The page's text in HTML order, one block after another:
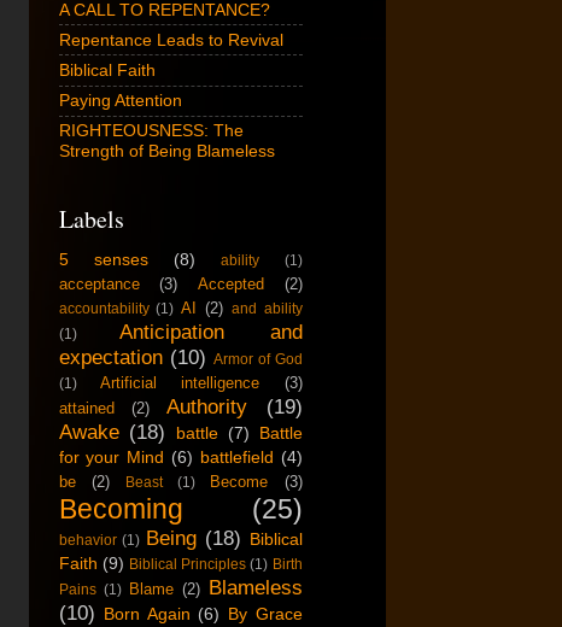
A CALL TO REPENTANCE?
Repentance Leads to Revival
Biblical Faith
Paying Attention
RIGHTEOUSNESS: The
Strength of Being Blameless
Labels
5 senses (8) ability (1)
acceptance (3) Accepted (2)
accountability (1) AI (2) and ability
(1)
Anticipation and
expectation (10) Armor of God
(1)
Artificial intelligence
(3)
attained
(2) Authority
(19)
Awake (18) battle (7)
Battle
for your Mind (6) battlefield (4)
be (2) Beast (1) Become (3)
Becoming (25)
behavior (1) Being (18) Biblical
Faith (9) Biblical Principles (1) Birth
Pains (1) Blame (2) Blameless
(10) Born Again (6) By Grace